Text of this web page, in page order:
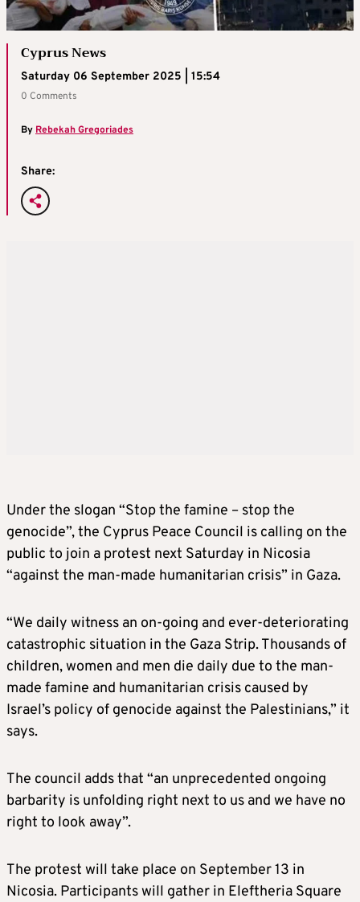
Cyprus News
Saturday 06 September 2025 | 15:54
0 Comments
By Rebekah Gregoriades
Share:
Under the slogan “Stop the famine – stop the
genocide”, the Cyprus Peace Council is calling on the
public to join a protest next Saturday in Nicosia
“against the man-made humanitarian crisis” in Gaza.
“We daily witness an on-going and ever-deteriorating
catastrophic situation in the Gaza Strip. Thousands of
children, women and men die daily due to the man-
made famine and humanitarian crisis caused by
Israel’s policy of genocide against the Palestinians,” it
says.
The council adds that “an unprecedented ongoing
barbarity is unfolding right next to us and we have no
right to look away”.
The protest will take place on September 13 in
Nicosia. Participants will gather in Eleftheria Square